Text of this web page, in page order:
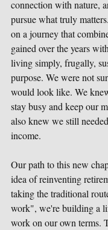
connection with nature,
pursue what truly
on a journey that
gained over the years
living simply, frugally,
purpose. We were not
would look like. We
stay busy and keep our
also knew we still
income.
Our path to this new
idea of reinventing
taking the traditional
work", we're building a
work on our own terms.